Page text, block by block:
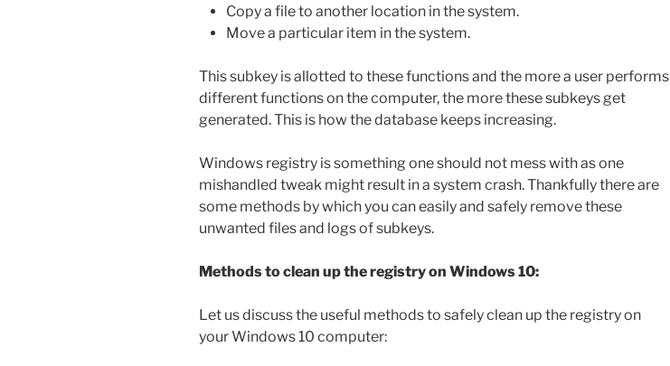
Copy a file to another location in the system.
Move a particular item in the system.
This subkey is allotted to these functions and the more a user performs
different functions on the computer, the more these subkeys get
generated. This is how the database keeps increasing.
Windows registry is something one should not mess with as one
mishandled tweak might result in a system crash. Thankfully there are
some methods by which you can easily and safely remove these
unwanted files and logs of subkeys.
Methods to clean up the registry on Windows 10:
Let us discuss the useful methods to safely clean up the registry on
your Windows 10 computer: